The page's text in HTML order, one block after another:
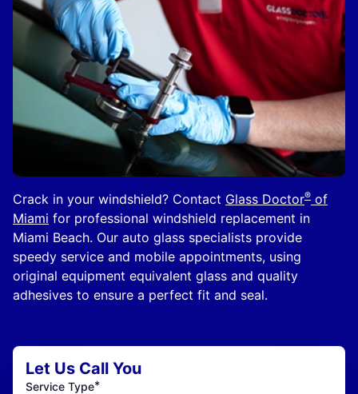
Crack in your windshield? Contact Glass Doctor® of
Miami for professional windshield replacement in
Miami Beach. Our auto glass specialists provide
speedy service and mobile appointments, using
original equipment equivalent glass and quality
adhesives to ensure a perfect fit and seal.
Let Us Call You
Service Type*